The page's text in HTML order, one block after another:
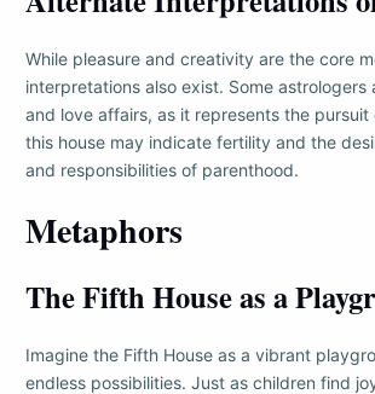
While pleasure and creativity are the core
interpretations also exist. Some
and love affairs, as it represents the
this house may indicate fertility and the
and responsibilities of parenthood.
Metaphors
The Fifth House as a
Imagine the Fifth House as a vibrant
endless possibilities. Just as children find